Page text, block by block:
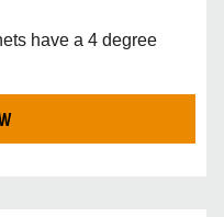
have a 4 degree